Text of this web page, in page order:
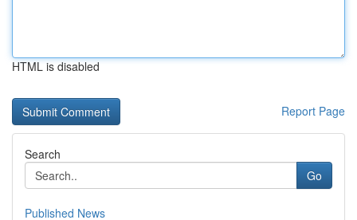
HTML is disabled
Report Page
Search
Go
Published News